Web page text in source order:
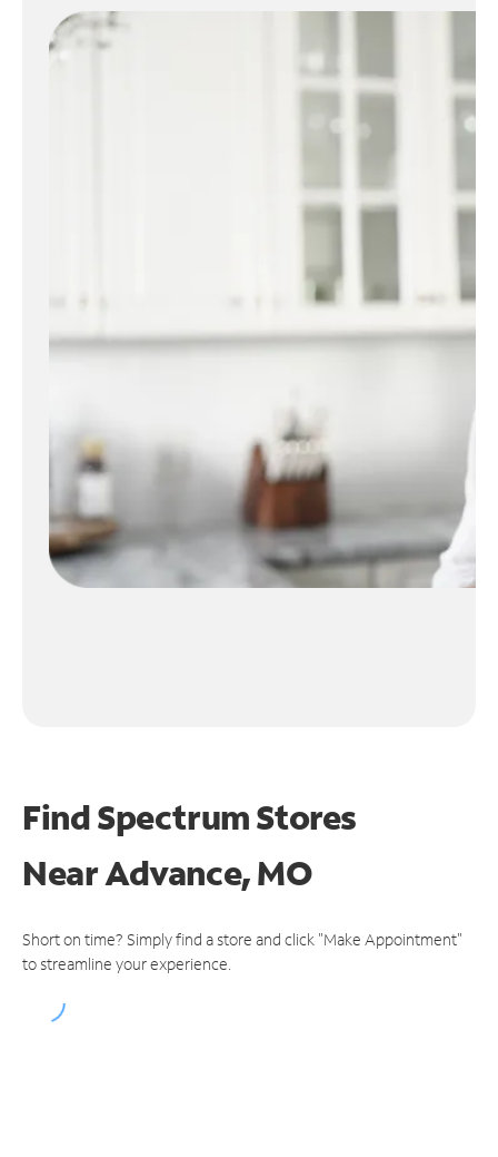
Find Spectrum Stores
NearAdvance, MO
Short on time? Simply find a store and click "Make Appointment"
to streamline your experience.